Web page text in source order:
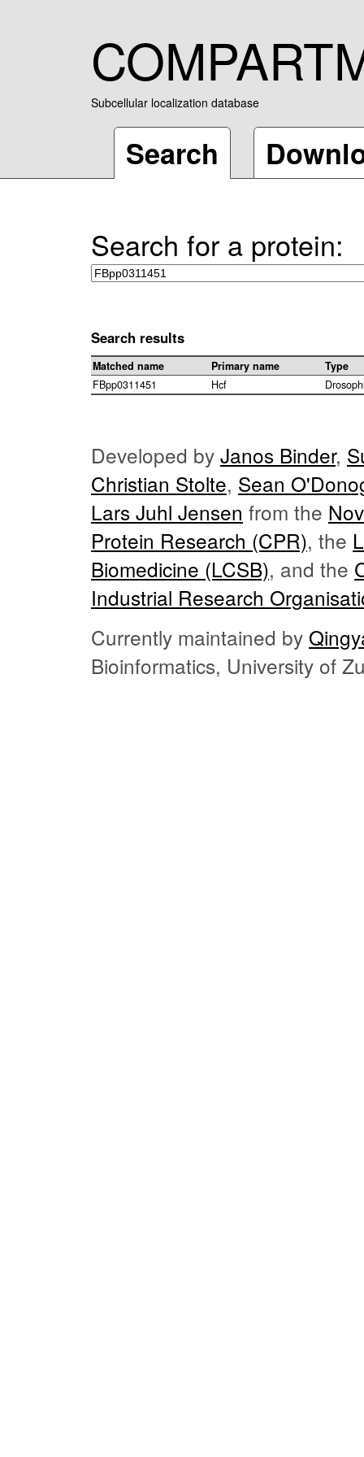
Subcellular localization database
Search
Search for a protein:
Search results
Matched name Primary name
Type
FBpp0311451
Hcf
Developed by Janos Binder,
Christian Stolte, Sean
Lars Juhl Jensen from the
Protein Research (CPR), the
Biomedicine (LCSB), and the
Industrial Research
Currently maintained by
Bioinformatics, University of